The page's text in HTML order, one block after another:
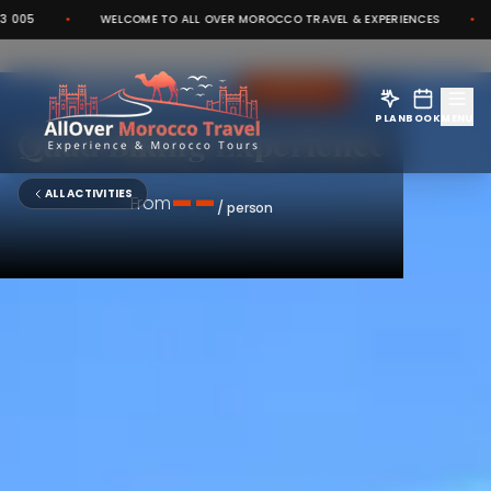
• WELCOME TO ALL OVER MOROCCO TRAVEL & EXPERIENCES •
PLANBOOK
MARRAKECH PALMERAIE
Quad Biking Experience
From--/ person
ALL ACTIVITIES